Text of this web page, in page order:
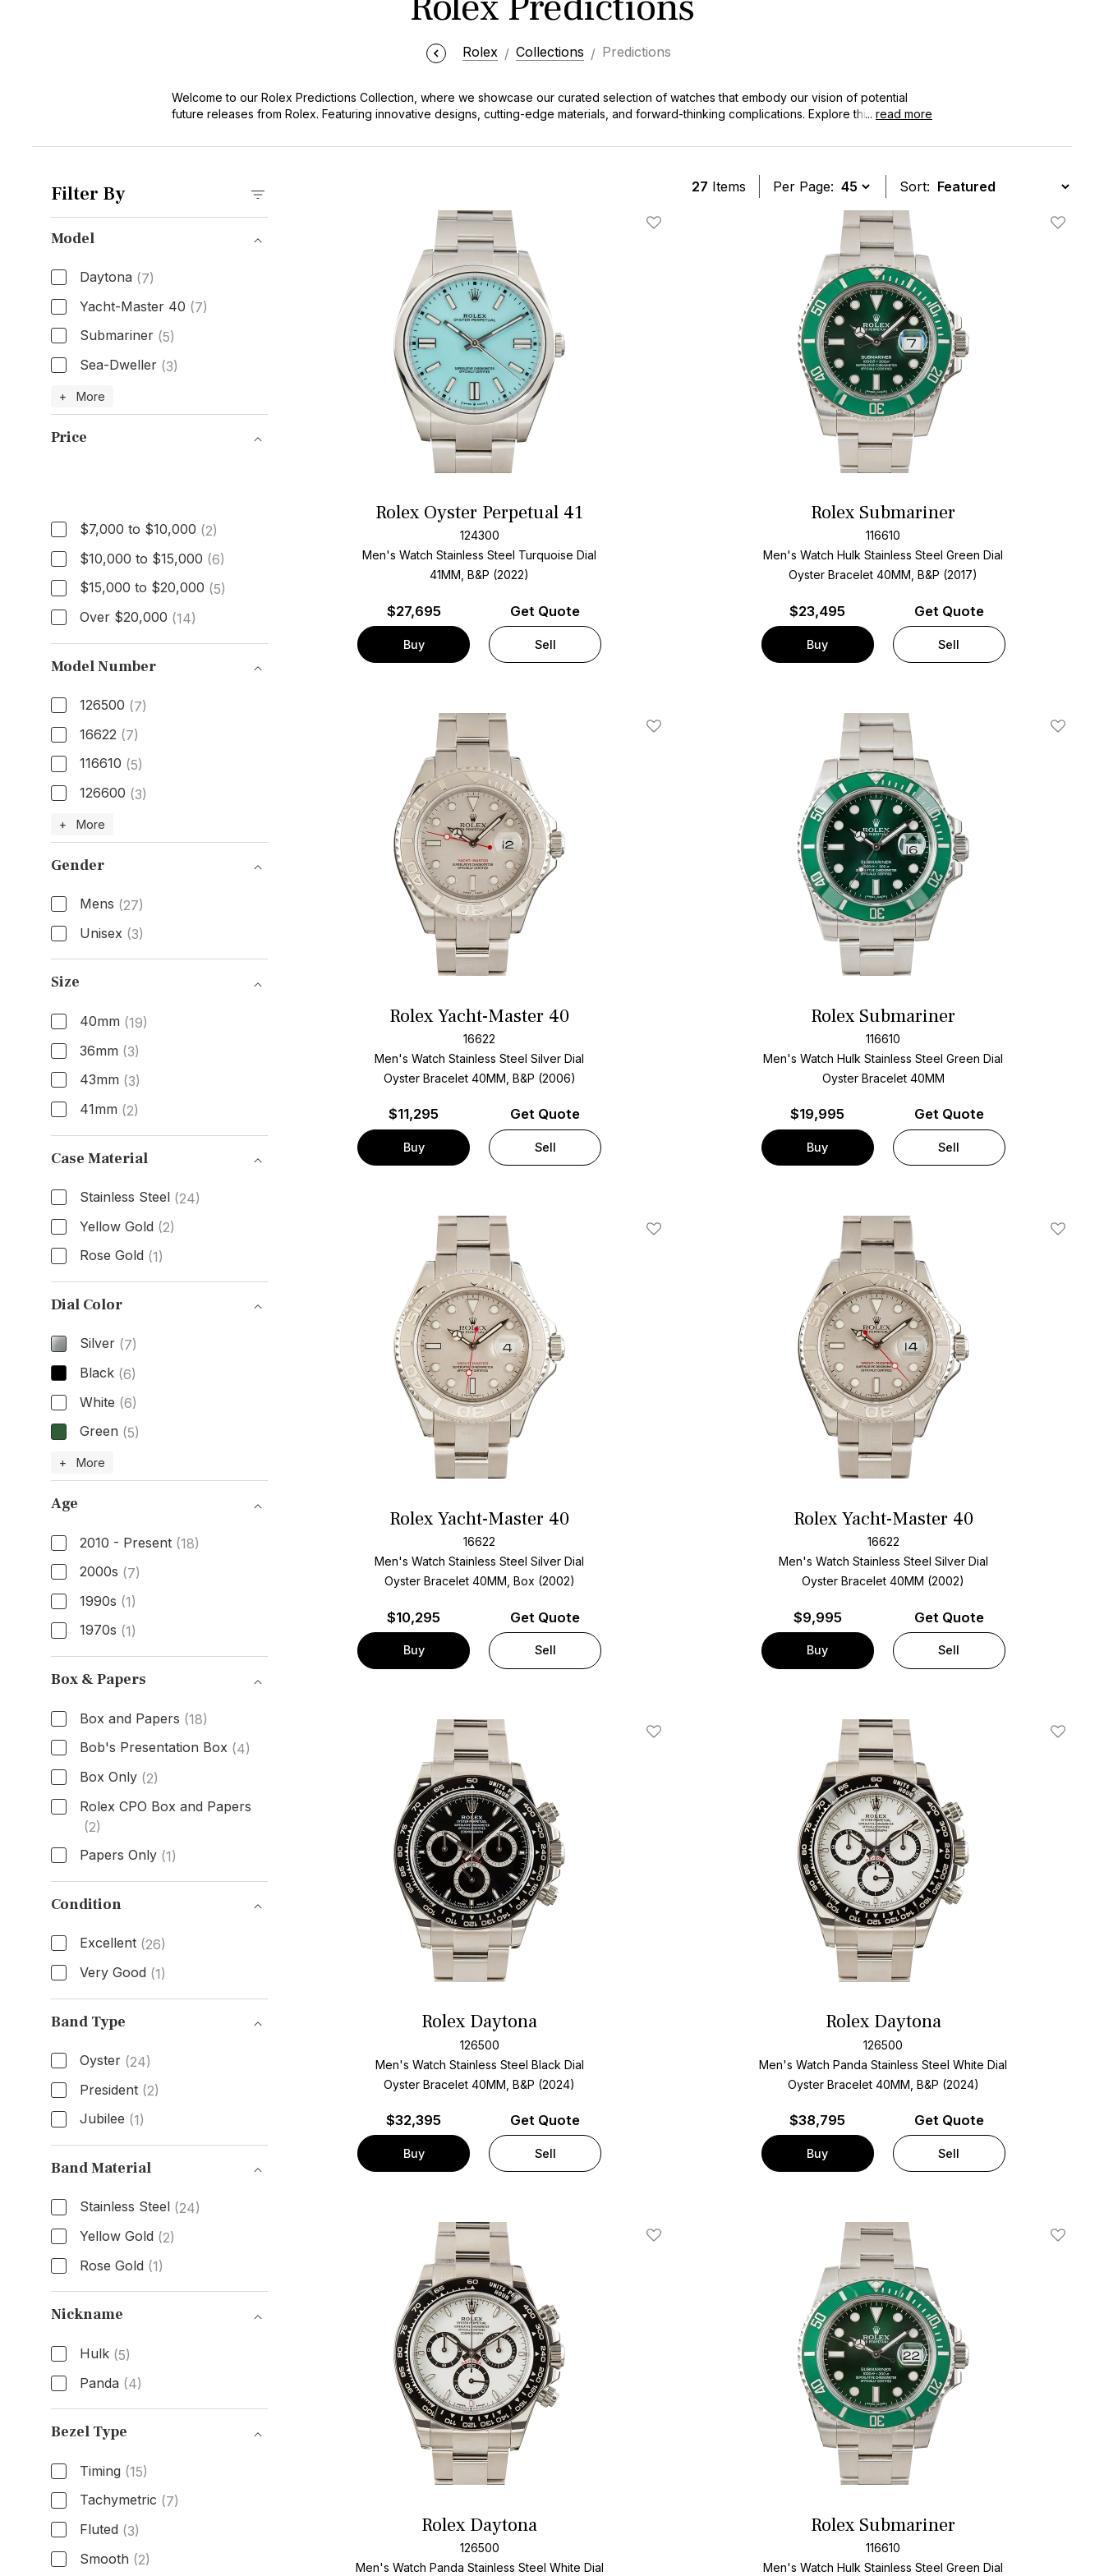
Rolex Collections Predictions
Welcome to our Rolex Predictions Collection, where we showcase our curated selection of watches that embody our vision of potential
future releases from Rolex. Featuring innovative designs, cutting-edge materials, and forward-thinking complications. Explore this collection
... read more
Filter By
Model
Daytona (7)
Yacht-Master 40 (7)
Submariner (5)
Sea-Dweller (3)
Model
+ More
Price
Price$7,000 to $10,000 (2)
$10,000 to $15,000 (6)
$15,000 to $20,000 (5)
Over $20,000 (14)
Model Number
126500 (7)
16622 (7)
116610 (5)
126600 (3)
Model Number
+ More
Gender
Mens (27)
Unisex (3)
Gender
Size
40mm (19)
36mm (3)
43mm (3)
41mm (2)
Size
Case Material
Stainless Steel (24)
Yellow Gold (2)
Rose Gold (1)
Case Material
Dial Color
Silver (7)
Black (6)
White (6)
Green (5)
Dial Color
+ More
Age
2010 - Present (18)
2000s (7)
1990s (1)
1970s (1)
Age
Box & Papers
Box and Papers (18)
Bob's Presentation Box (4)
Box Only (2)
Rolex CPO Box and Papers
(2)
Papers Only (1)
Box & Papers
Condition
Excellent (26)
Very Good (1)
Condition
Band Type
Oyster (24)
President (2)
Jubilee (1)
Band Type
Band Material
Stainless Steel (24)
Yellow Gold (2)
Rose Gold (1)
Band Material
Nickname
Hulk (5)
Panda (4)
Nickname
Bezel Type
Timing (15)
Tachymetric (7)
Fluted (3)
Smooth (2)
27 Items Per Page: Sort:
Add To Wishlist
Rolex Oyster Perpetual 41
124300
Men's Watch Stainless Steel Turquoise Dial
41MM, B&P (2022)
$27,695
Buy
Get Quote
Sell
Add To
Rolex Submariner
116610
Men's Watch Hulk Stainless Steel Green Dial
Oyster Bracelet40MM, B&P (2017)
$23,495
Buy
Get Quote
Sell
Add To Wishlist
Rolex Yacht-Master 40
16622
Men's Watch Stainless Steel Silver Dial
Oyster Bracelet 40MM, B&P (2006)
$11,295
Buy
Get Quote
Sell
Add To
Rolex Submariner
116610
Men's Watch Hulk Stainless Steel Green Dial
Oyster Bracelet 40MM
$19,995
Buy
Get Quote
Sell
Add To Wishlist
Rolex Yacht-Master 40
16622
Men's Watch Stainless Steel Silver Dial
Oyster Bracelet 40MM, Box (2002)
$10,295
Buy
Get Quote
Sell
Add To
Rolex Yacht-Master 40
16622
Men's Watch Stainless Steel Silver Dial
Oyster Bracelet40MM (2002)
$9,995
Buy
Get Quote
Sell
Add To Wishlist
Rolex Daytona
126500
Men's Watch Stainless Steel Black Dial
Oyster Bracelet40MM, B&P (2024)
$32,395
Buy
Get Quote
Sell
Add To
Rolex Daytona
126500
Men's Watch Panda Stainless Steel White Dial
Oyster Bracelet 40MM, B&P (2024)
$38,795
Buy
Get Quote
Sell
Add To Wishlist
Rolex Daytona
126500
Men's Watch Panda Stainless Steel White Dial
Add To
Rolex Submariner
116610
Men's Watch Hulk Stainless Steel Green Dial